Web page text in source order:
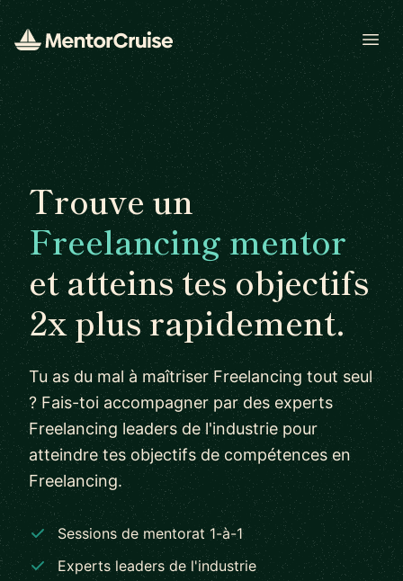
Trouve un
Freelancing mentor
et atteins tes objectifs
2x plus rapidement.
Tu as du mal à maîtriser Freelancing tout seul
? Fais-toi accompagner par des experts
Freelancing leaders de l'industrie pour
atteindre tes objectifs de compétences en
Freelancing.
Sessions de mentorat 1-à-1
Experts leaders de l'industrie